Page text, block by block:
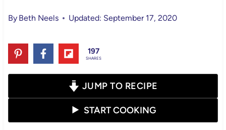
By Beth Neels Updated: September 17, 2020
197
SHARES
JUMP TO RECIPE
START COOKING